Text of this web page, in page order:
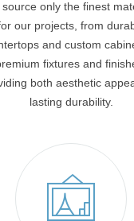
source only the finest
our projects, from
and custom
fixtures and
both aesthetic
lasting durability.